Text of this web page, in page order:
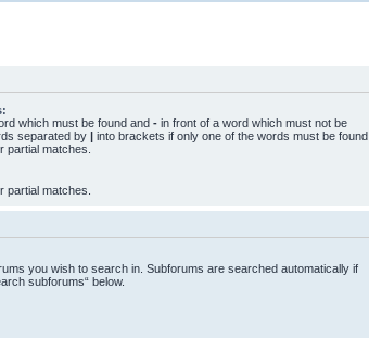
which must be found and - in front of a word which must not be
separated by | into brackets if only one of the words must be found.
partial matches.
partial matches.
you wish to search in. Subforums are searched automatically if
subforums“ below.